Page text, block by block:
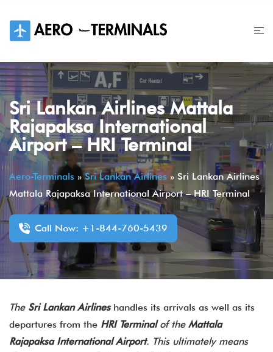
content
Sri Lankan Airlines Mattala
Rajapaksa International
Airport – HRI Terminal
Aero-Terminals »Sri Lankan Airlines» Sri Lankan Airlines
Mattala Rajapaksa International Airport – HRI Terminal
Call Now: +1-844-760-5439
The Sri Lankan Airlineshandles its arrivals as well as its
departures from the HRI Terminalof the Mattala
Rajapaksa International Airport. This ultimately means